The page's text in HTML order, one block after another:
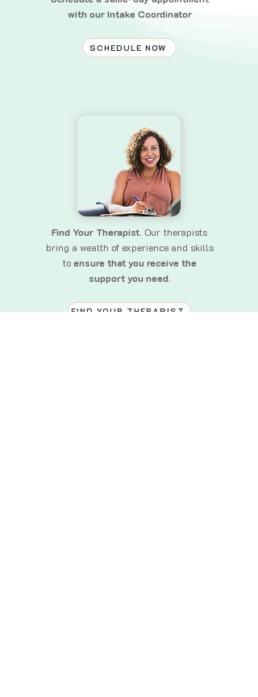
with our Intake Coordinator
SCHEDULE NOW
Find Your Therapist. Our therapists
bring a wealth of experience and skills
toensure that you receive the
support you need.
FIND YOUR THERAPIST